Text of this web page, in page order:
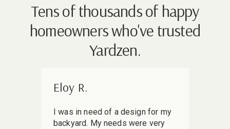
Tens of thousands of happy
homeowners who've trusted
Yardzen.
Eloy R.
I was in need of a design for my
backyard. My needs were very